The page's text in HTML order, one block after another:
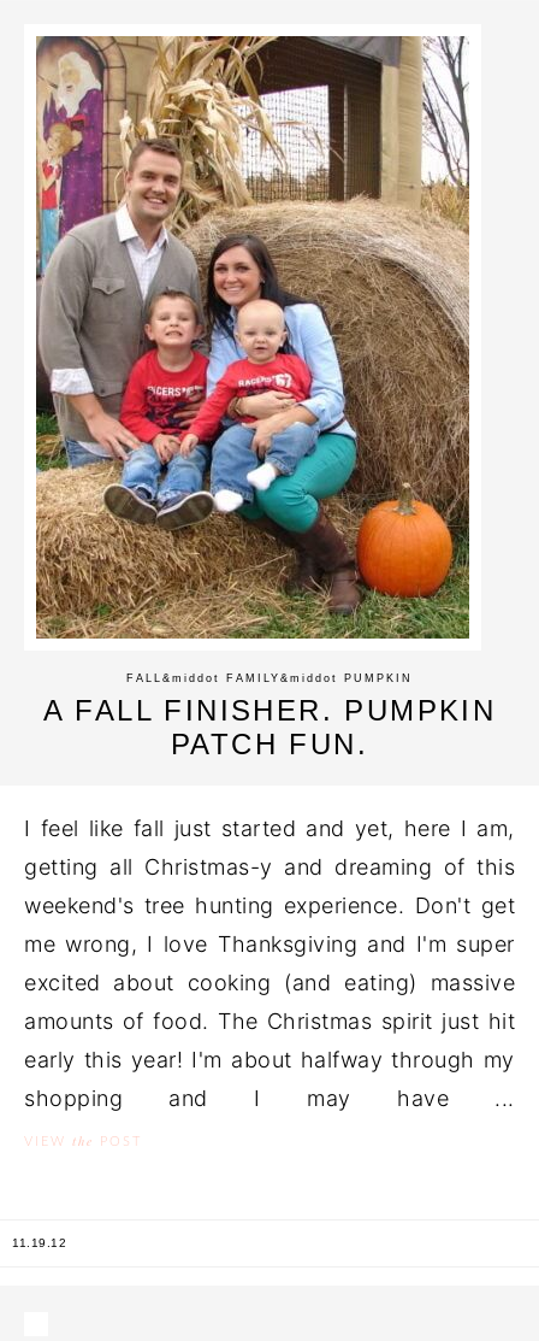
FALL &middot FAMILY &middot PUMPKIN
A FALL FINISHER. PUMPKIN
PATCH FUN.
I feel like fall just started and yet, here I am,
getting all Christmas-y and dreaming of this
weekend's tree hunting experience. Don't get
me wrong, I love Thanksgiving and I'm super
excited about cooking (and eating) massive
amounts of food. The Christmas spirit just hit
early this year! I'm about halfway through my
shopping and I may have ...
VIEW the POST
11.19.12